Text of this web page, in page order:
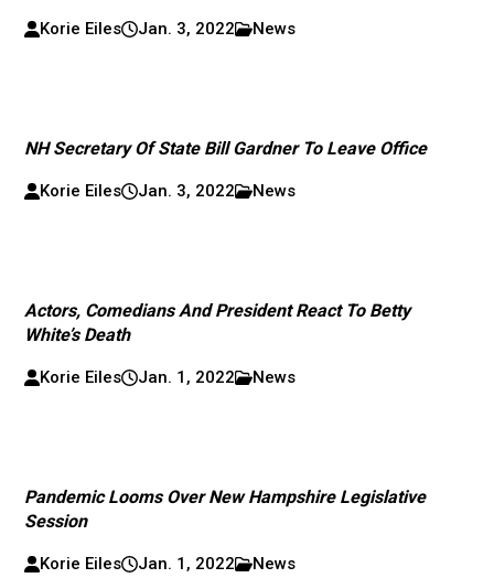
Korie Eiles Jan. 3, 2022 News
NH Secretary Of State Bill Gardner To Leave Office
Korie Eiles Jan. 3, 2022 News
Actors, Comedians And President React To Betty
White’s Death
Korie Eiles Jan. 1, 2022 News
Pandemic Looms Over New Hampshire Legislative
Session
Korie Eiles Jan. 1, 2022 News